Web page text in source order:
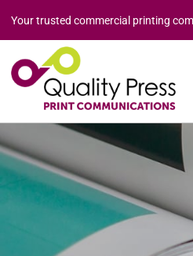
Your trusted commercial printing